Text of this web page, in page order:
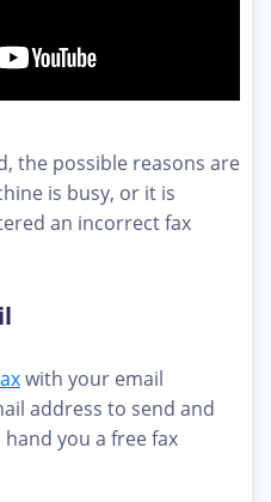
the possible reasons are
is busy, or it is
an incorrect fax
with your email
address to send and
hand you a free fax